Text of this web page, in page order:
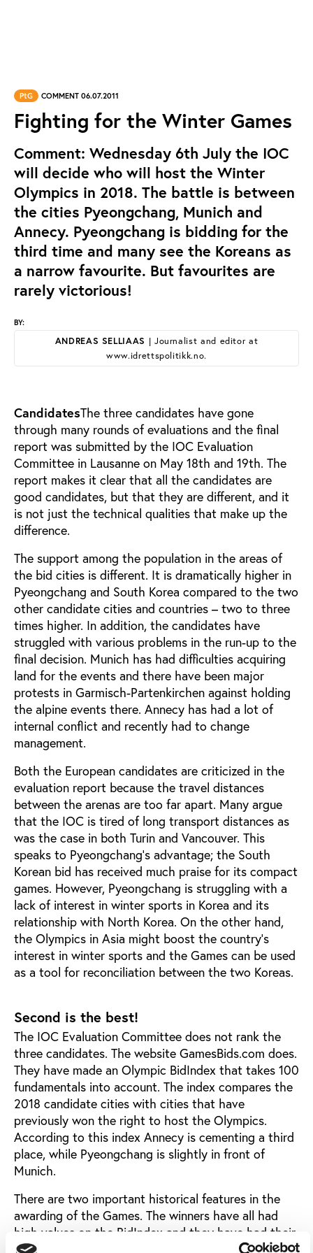
PtG COMMENT 06.07.2011
Fighting for the Winter Games
Comment: Wednesday 6th July the IOC
will decide who will host the Winter
Olympics in 2018. The battle is between
the cities Pyeongchang, Munich and
Annecy. Pyeongchang is bidding for the
third time and many see the Koreans as
a narrow favourite. But favourites are
rarely victorious!
BY:
ANDREAS SELLIAAS | Journalist and editor at
www.idrettspolitikk.no.
CandidatesThe three candidates have gone
through many rounds of evaluations and the final
report was submitted by the IOC Evaluation
Committee in Lausanne on May 18th and 19th. The
report makes it clear that all the candidates are
good candidates, but that they are different, and it
is not just the technical qualities that make up the
difference.
The support among the population in the areas of
the bid cities is different. It is dramatically higher in
Pyeongchang and South Korea compared to the two
other candidate cities and countries – two to three
times higher. In addition, the candidates have
struggled with various problems in the run-up to the
final decision. Munich has had difficulties acquiring
land for the events and there have been major
protests in Garmisch-Partenkirchen against holding
the alpine events there. Annecy has had a lot of
internal conflict and recently had to change
management.
Both the European candidates are criticized in the
evaluation report because the travel distances
between the arenas are too far apart. Many argue
that the IOC is tired of long transport distances as
was the case in both Turin and Vancouver. This
speaks to Pyeongchang’s advantage; the South
Korean bid has received much praise for its compact
games. However, Pyeongchang is struggling with a
lack of interest in winter sports in Korea and its
relationship with North Korea. On the other hand,
the Olympics in Asia might boost the country’s
interest in winter sports and the Games can be used
as a tool for reconciliation between the two Koreas.
Second is the best!
The IOC Evaluation Committee does not rank the
three candidates. The website GamesBids.com does.
They have made an Olympic BidIndex that takes 100
fundamentals into account. The index compares the
2018 candidate cities with cities that have
previously won the right to host the Olympics.
According to this index Annecy is cementing a third
place, while Pyeongchang is slightly in front of
Munich.
There are two important historical features in the
awarding of the Games. The winners have all had
high values on the BidIndex and they have had their
highest score in the weeks just before the IOC